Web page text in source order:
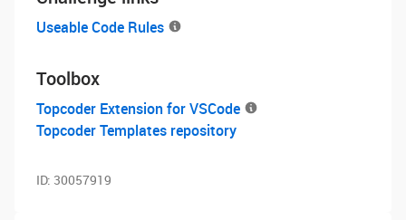
Useable Code Rules
Toolbox
Topcoder Extension for VSCode
Topcoder Templates repository
ID: 30057919